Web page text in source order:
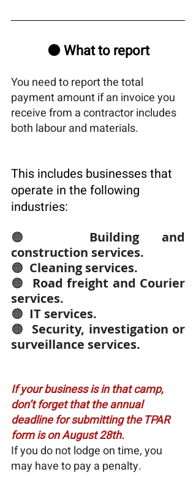
🟠 What to report
You need to report the total
payment amount if an invoice you
receive from a contractor includes
both labour and materials.
This includes businesses that
operate in the following
industries:
🟠 Building and
construction services.
🟠 Cleaning services.
🟠 Road freight and Courier
services.
🟠 IT services.
🟠 Security, investigation or
surveillance services.
If your business is in that camp,
don’t forget that the annual
deadline for submitting the TPAR
form is on August 28th.
If you do not lodge on time, you
may have to pay a penalty.